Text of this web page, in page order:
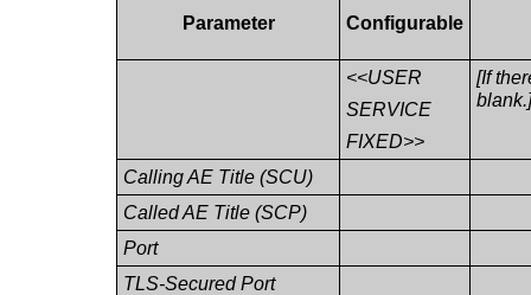
Parameter Configurable
<<USER
SERVICE
FIXED>>
[If
Calling AE Title (SCU)
Called AE Title (SCP)
Port
TLS-Secured Port